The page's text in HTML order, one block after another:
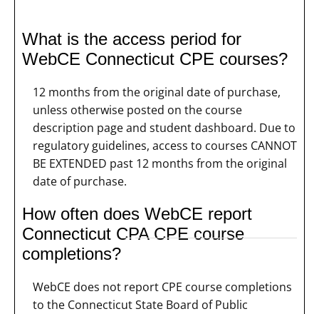
What is the access period for
WebCE Connecticut CPE courses?
12 months from the original date of purchase,
unless otherwise posted on the course
description page and student dashboard. Due to
regulatory guidelines, access to courses CANNOT
BE EXTENDED past 12 months from the original
date of purchase.
How often does WebCE report
Connecticut CPA CPE course
completions?
WebCE does not report CPE course completions
to the Connecticut State Board of Public